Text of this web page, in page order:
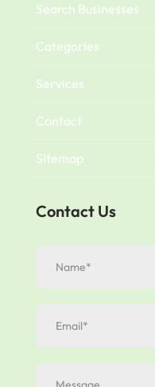
Search Businesses
Categories
Services
Contact
Sitemap
Contact Us